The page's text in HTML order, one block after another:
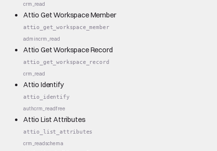
crm_read
Attio Get Workspace Member
attio_get_workspace_member
admincrm_read
Attio Get Workspace Record
attio_get_workspace_record
crm_read
Attio Identify
attio_identify
authcrm_readfree
Attio List Attributes
attio_list_attributes
crm_readschema